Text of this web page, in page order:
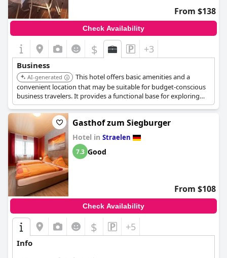
The proximity to nature adds a refreshing element to business
trips and some essential amenities, such as adequate coffee
facilities, enhance the overall experience. However, business
travelers might find the lack of WiFi coverage in rooms a
drawback, potentially impacting their connectivity needs.
Nonetheless, the property's overall suitability for business
stays, coupled with its strategic location for short stops, makes
it a recommendable choice.
From $138
Check Availability
$ +3
Business
AI-generated
This hotel offers basic amenities and a
convenient location that may be suitable for budget-conscious
business travelers. It provides a functional base for exploring
the city and attending meetings.
Gasthof zum Siegburger
Hotel in Straelen
7.3 Good
From $108
Check Availability
$ +5
Info